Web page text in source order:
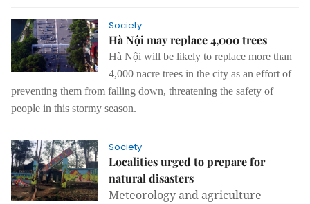
Society
Hà Nội may replace 4,000 trees
Hà Nội will be likely to replace more than
4,000 nacre trees in the city as an effort of
preventing them from falling down, threatening the safety of
people in this stormy season.
Society
Localities urged to prepare for
natural disasters
Meteorology and agriculture